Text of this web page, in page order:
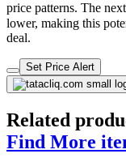
price patterns. The
lower, making this
deal.
Set Price Alert
Related
Find More